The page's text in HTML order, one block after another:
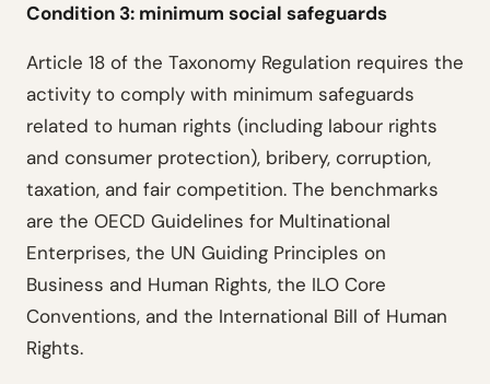
Condition 3: minimum social safeguards
Article 18 of the Taxonomy Regulation requires the
activity to comply with minimum safeguards
related to human rights (including labour rights
and consumer protection), bribery, corruption,
taxation, and fair competition. The benchmarks
are the OECD Guidelines for Multinational
Enterprises, the UN Guiding Principles on
Business and Human Rights, the ILO Core
Conventions, and the International Bill of Human
Rights.